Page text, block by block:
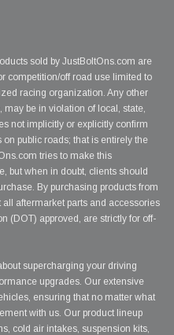
sold by JustBoltOns.com are
competition/off road use limited to
racing organization. Any other
be in violation of local, state,
not implicitly or explicitly confirm
public roads; that is entirely the
tries to make this
but when in doubt, clients should
By purchasing products from
aftermarket parts and accessories
(DOT) approved, are strictly for off-
supercharging your driving
upgrades. Our extensive
ensuring that no matter what
with us. Our product lineup
cold air intakes, suspension kits,